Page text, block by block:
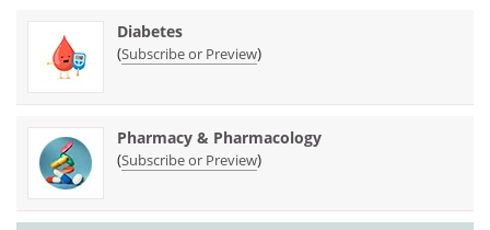
Diabetes
(Subscribe or Preview)
Pharmacy & Pharmacology
(Subscribe or Preview)